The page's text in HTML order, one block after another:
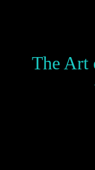
The Art